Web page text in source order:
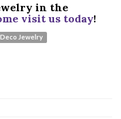
in the
visit us today!
Jewelry